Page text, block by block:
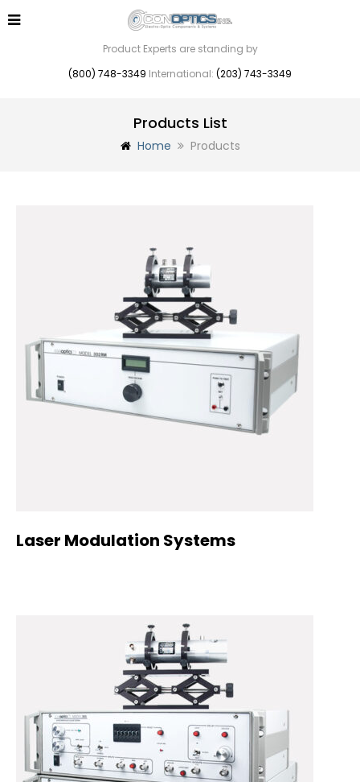
Product Experts are standing by
(800) 748-3349 International: (203) 743-3349
Products List
Home Products
Laser Modulation Systems